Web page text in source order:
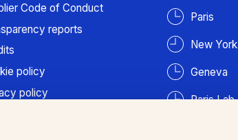
Code of Conduct
reports
policy
policy
Paris
New York
Geneva
Paris Lab